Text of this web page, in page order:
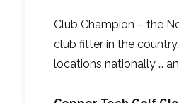
Club Champion – the
club fitter in the
locations nationally …